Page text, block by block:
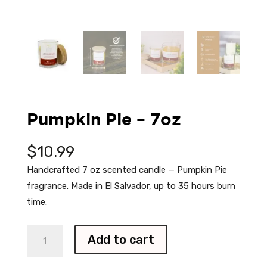
Pumpkin Pie – 7oz
$10.99
Handcrafted 7 oz scented candle — Pumpkin Pie
fragrance. Made in El Salvador, up to 35 hours burn
time.
Add to cart